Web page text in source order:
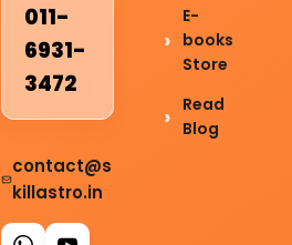
011-
6931-
3472
contact@s
killastro.in
E-
books
Store
Read
Blog